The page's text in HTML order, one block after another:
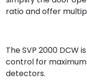
ratio and offer
The SVP 2000 DCW
control for
detectors.